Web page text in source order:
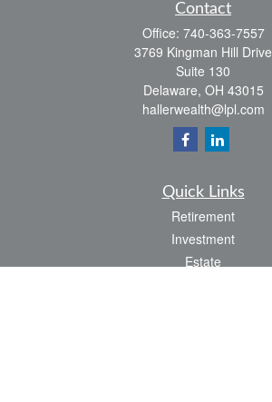
Contact
Office: 740-363-7557
3769 Kingman Hill Drive
Suite 130
Delaware, OH 43015
hallerwealth@lpl.com
Quick Links
Retirement
Investment
Estate